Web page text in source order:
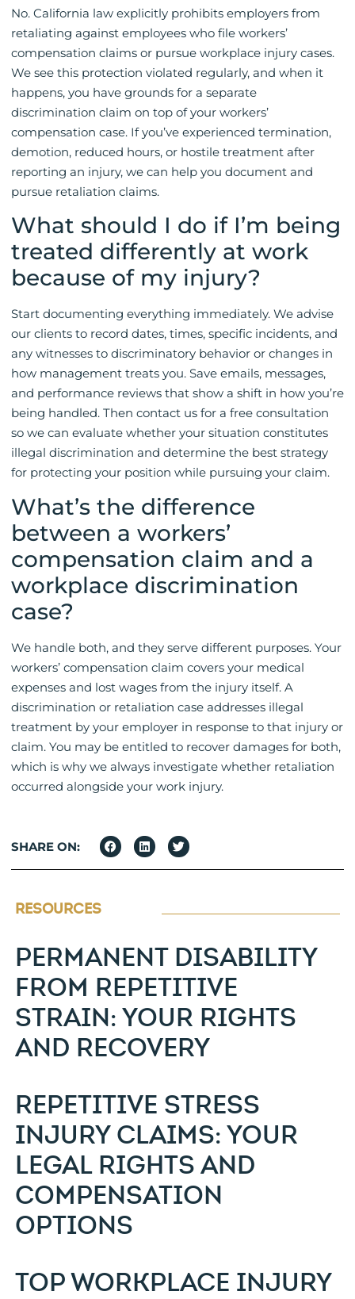
No. California law explicitly prohibits employers from
retaliating against employees who file workers’
compensation claims or pursue workplace injury cases.
We see this protection violated regularly, and when it
happens, you have grounds for a separate
discrimination claim on top of your workers’
compensation case. If you’ve experienced termination,
demotion, reduced hours, or hostile treatment after
reporting an injury, we can help you document and
pursue retaliation claims.
What should I do if I’m being
treated differently at work
because of my injury?
Start documenting everything immediately. We advise
our clients to record dates, times, specific incidents, and
any witnesses to discriminatory behavior or changes in
how management treats you. Save emails, messages,
and performance reviews that show a shift in how you’re
being handled. Then contact us for a free consultation
so we can evaluate whether your situation constitutes
illegal discrimination and determine the best strategy
for protecting your position while pursuing your claim.
What’s the difference
between a workers’
compensation claim and a
workplace discrimination
case?
We handle both, and they serve different purposes. Your
workers’ compensation claim covers your medical
expenses and lost wages from the injury itself. A
discrimination or retaliation case addresses illegal
treatment by your employer in response to that injury or
claim. You may be entitled to recover damages for both,
which is why we always investigate whether retaliation
occurred alongside your work injury.
SHARE ON:
RESOURCES
PERMANENT DISABILITY
FROM REPETITIVE
STRAIN: YOUR RIGHTS
AND RECOVERY
REPETITIVE STRESS
INJURY CLAIMS: YOUR
LEGAL RIGHTS AND
COMPENSATION
OPTIONS
TOP WORKPLACE INJURY